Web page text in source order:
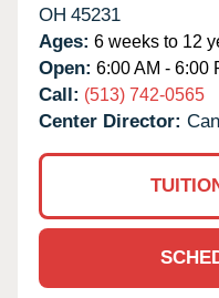
OH 45231
Ages: 6 weeks to 12
Open: 6:00 AM - 6:00
Call: (513) 742-0565
Center Director: